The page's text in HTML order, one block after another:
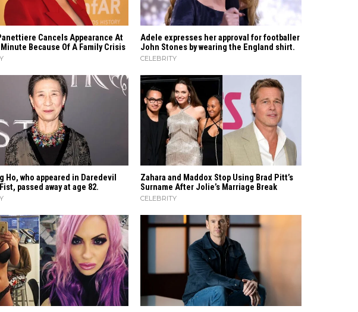
Cancels Appearance At
Because Of A Family Crisis
Adele expresses her approval for footballer
John Stones by wearing the England shirt.
CELEBRITY
Ho, who appeared in Daredevil
passed away at age 82.
Zahara​‍​‌‍​‍‌ and Maddox Stop Using Brad Pitt’s
Surname After Jolie’s Marriage ​‍​‌‍​‍‌Break
CELEBRITY